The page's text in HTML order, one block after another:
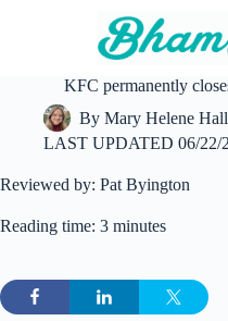
KFC permanently
By Mary Helene Hall
LAST UPDATED 06/22/
Reviewed by: Pat Byington
Reading time: 3 minutes